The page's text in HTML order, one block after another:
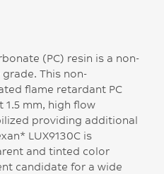
(PC) resin is a non-
This non-
flame retardant PC
1.5 mm, high flow
providing additional
LUX9130C is
and tinted color
candidate for a wide